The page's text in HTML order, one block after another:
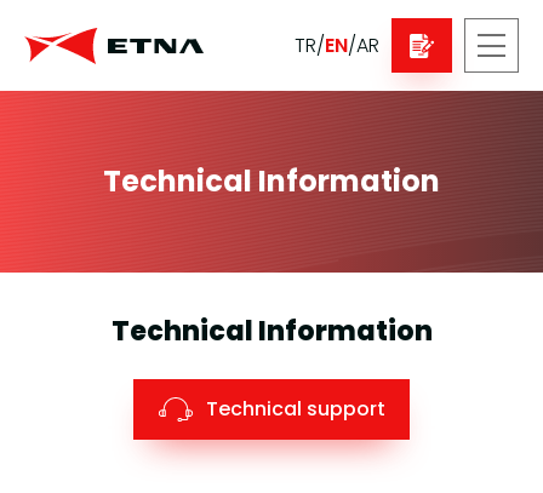
TR/EN/AR
Technical Information
Technical Information
Technical support